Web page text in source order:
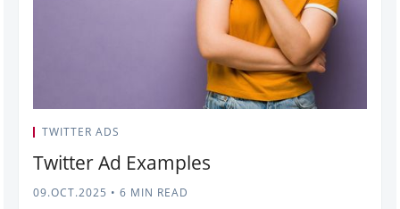
TWITTER ADS
Twitter Ad Examples
09.OCT.2025 • 6 MIN READ